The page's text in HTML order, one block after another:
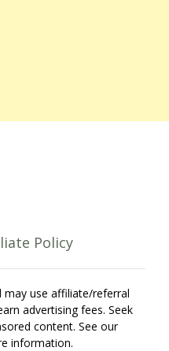
Policy
may use affiliate/referral
advertising fees. Seek
content. See our
information.